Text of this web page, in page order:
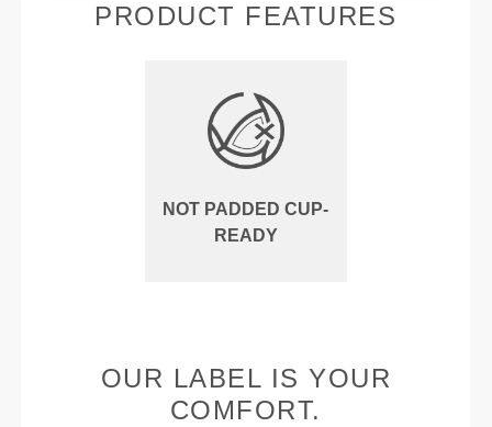
PRODUCT FEATURES
NOT PADDED CUP-
READY
OUR LABEL IS YOUR
COMFORT.